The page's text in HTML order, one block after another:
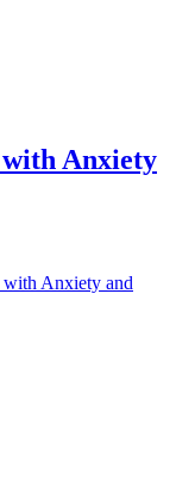
Anxiety
with Anxiety and